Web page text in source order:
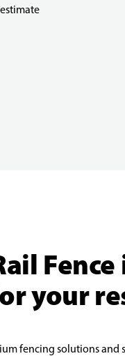
your
fencing solutions and